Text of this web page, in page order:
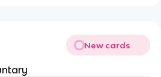
New cards